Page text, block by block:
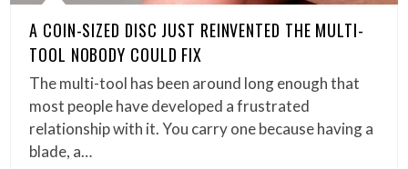
A COIN-SIZED DISC JUST REINVENTED THE MULTI-
TOOL NOBODY COULD FIX
The multi-tool has been around long enough that
most people have developed a frustrated
relationship with it. You carry one because having a
blade, a…